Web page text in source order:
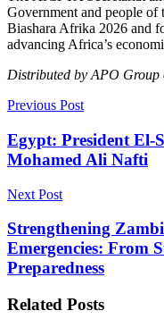
Government and people
Biashara Afrika 2026 and
advancing Africa’s
Distributed by APO Group
Previous Post
Egypt: President El-
Mohamed Ali Nafti
Next Post
Strengthening
Emergencies: From
Preparedness
Related Posts